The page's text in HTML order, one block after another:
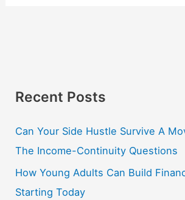
Recent Posts
Can Your Side Hustle Survive A
The Income-Continuity Questions
How Young Adults Can Build
Starting Today